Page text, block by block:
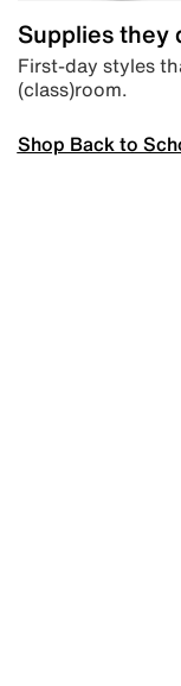
Supplies they
First-day styles
(class)room.
Shop Back to